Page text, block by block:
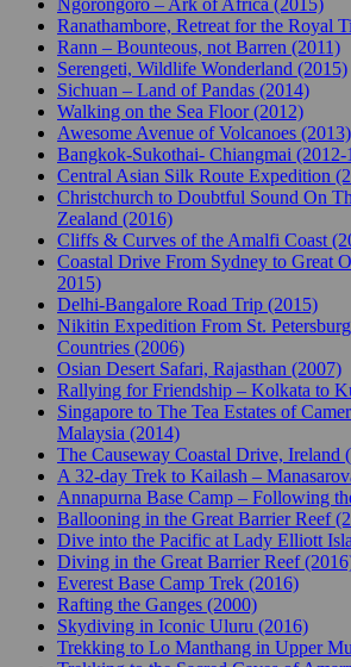
Ranathambore, Retreat for the Royal
Rann – Bounteous, not Barren (2011)
Serengeti, Wildlife Wonderland (2015)
Sichuan – Land of Pandas (2014)
Walking on the Sea Floor (2012)
Awesome Avenue of Volcanoes (2013)
Bangkok-Sukothai- Chiangmai (2012-
Central Asian Silk Route Expedition
Christchurch to Doubtful Sound On
Zealand (2016)
Cliffs & Curves of the Amalfi Coast
Coastal Drive From Sydney to Great
2015)
Delhi-Bangalore Road Trip (2015)
Nikitin Expedition From St.
Countries (2006)
Osian Desert Safari, Rajasthan (2007)
Rallying for Friendship – Kolkata to
Singapore to The Tea Estates of
Malaysia (2014)
The Causeway Coastal Drive, Ireland
A 32-day Trek to Kailash –
Annapurna Base Camp – Following
Ballooning in the Great Barrier Reef
Dive into the Pacific at Lady Elliott
Diving in the Great Barrier Reef
Everest Base Camp Trek (2016)
Rafting the Ganges (2000)
Skydiving in Iconic Uluru (2016)
Trekking to Lo Manthang in Upper